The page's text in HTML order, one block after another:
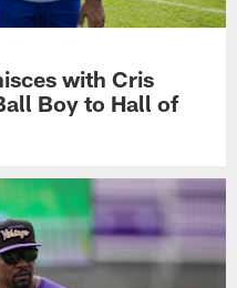
with Cris
Boy to Hall of